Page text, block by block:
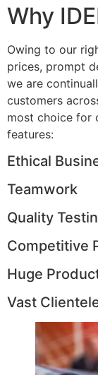
Why
Owing to our
prices, prompt
we are
customers
most choice for
features:
Ethical
Teamwork
Quality
Competitive
Huge
Vast